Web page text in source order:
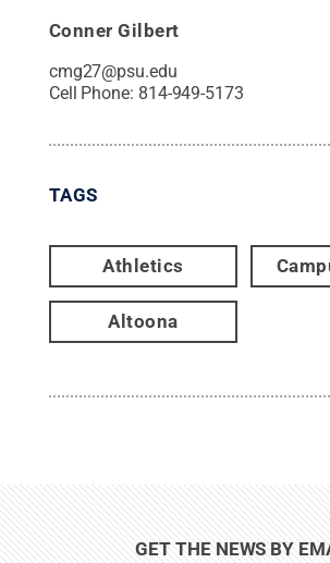
Conner Gilbert
cmg27@psu.edu
Cell Phone: 814-949-5173
TAGS
Athletics
Altoona
GET THE NEWS BY